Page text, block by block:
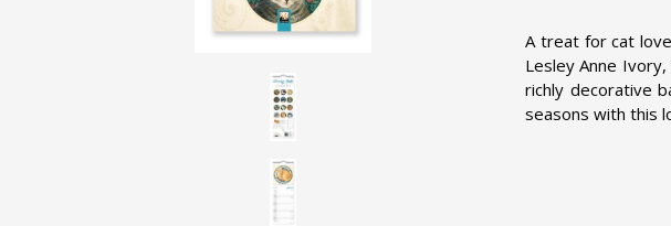
A treat for cat
Lesley Anne
richly decorative
seasons with this